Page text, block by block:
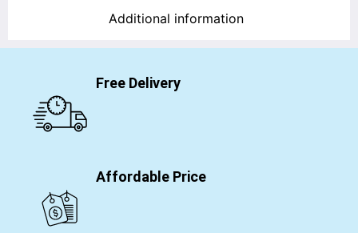
Additional information
Free Delivery
Affordable Price